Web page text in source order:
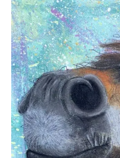
Minnie
quantity